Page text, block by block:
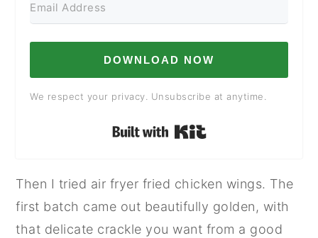
DOWNLOAD NOW
We respect your privacy. Unsubscribe at anytime.
Built with Kit
Then I tried air fryer fried chicken wings. The
first batch came out beautifully golden, with
that delicate crackle you want from a good